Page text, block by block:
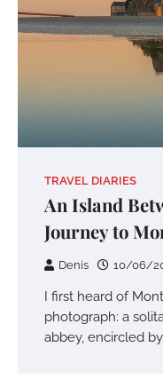
TRAVEL DIARIES
An Island
Journey to
Denis 10/06/
I first heard of
photograph: a
abbey, encircled